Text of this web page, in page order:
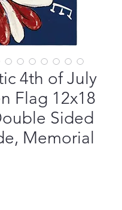
4th of July
Flag 12x18
Sided
Memorial